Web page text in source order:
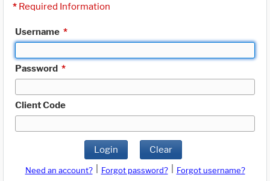
* Required Information
Username *
Password *
Client Code
Login Clear
Need an account? Forgot password?
Forgot username?